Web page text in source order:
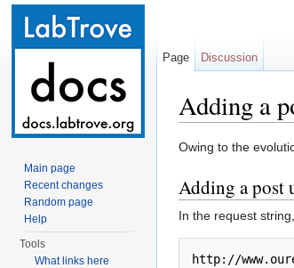
Adding a
Owing to the
Adding a post
In the request
http://
Page Discussion
Main page
Recent changes
Random page
Help
Tools
What links here